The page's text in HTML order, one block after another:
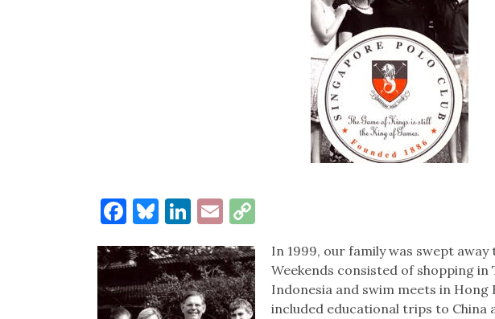
Facebook
Bluesky
LinkedIn
EmailCopy
In 1999, our family was swept
Weekends consisted of shopping in
Indonesia and swim meets in
included educational trips to China